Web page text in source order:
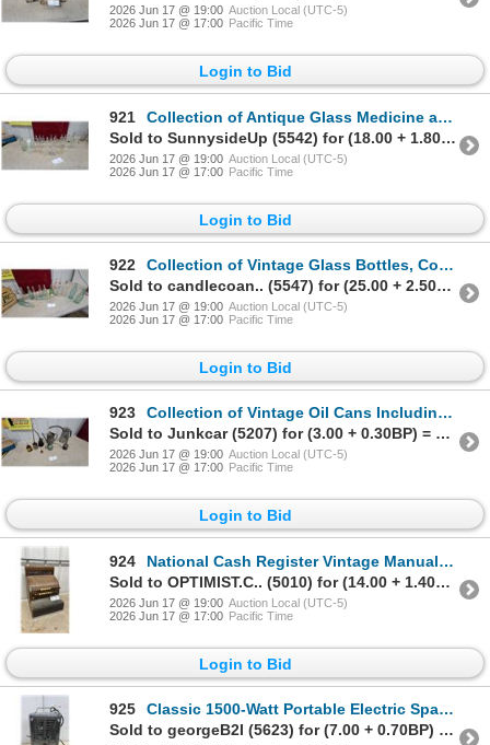
2026 Jun 17 @ 19:00 Auction Local (UTC-5)
2026 Jun 17 @ 17:00 Pacific Time
Login to Bid
921
Collection of Antique Glass Medicine and Apothecary Bottles Including Eno's Fruit Salt
Sold to SunnysideUp (5542) for (18.00 + 1.80BP) = 19.80
2026 Jun 17 @ 19:00 Auction Local (UTC-5)
2026 Jun 17 @ 17:00 Pacific Time
Login to Bid
922
Collection of Vintage Glass Bottles, Coca-Cola, Dr Pepper, Turner Milk, and 7up Crate
Sold to candlecoan.. (5547) for (25.00 + 2.50BP) = 27.50
2026 Jun 17 @ 19:00 Auction Local (UTC-5)
2026 Jun 17 @ 17:00 Pacific Time
Login to Bid
923
Collection of Vintage Oil Cans Including Eagle Pump Oiler and Galvanized Oil Measures and More
Sold to Junkcar (5207) for (3.00 + 0.30BP) = 3.30
2026 Jun 17 @ 19:00 Auction Local (UTC-5)
2026 Jun 17 @ 17:00 Pacific Time
Login to Bid
924
National Cash Register Vintage Manual Cash Register with Wooden Case
Sold to OPTIMIST.C.. (5010) for (14.00 + 1.40BP) = 15.40
2026 Jun 17 @ 19:00 Auction Local (UTC-5)
2026 Jun 17 @ 17:00 Pacific Time
Login to Bid
925
Classic 1500-Watt Portable Electric Space Heater with Thermostat and Dual Heat Settings
Sold to georgeB2I (5623) for (7.00 + 0.70BP) = 7.70